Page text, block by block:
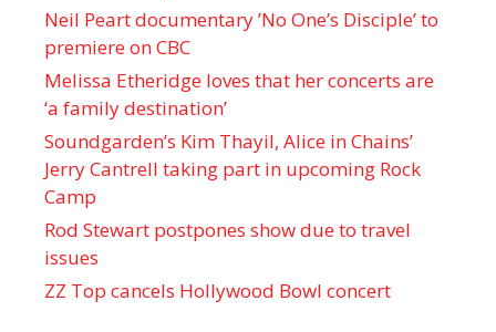
Neil Peart documentary ’No One’s Disciple ’ to
premiere on CBC
Melissa Etheridge loves that her concerts are
‘a family destination’
Soundgarden’s Kim Thayil, Alice in Chains’
Jerry Cantrell taking part in upcoming Rock
Camp
Rod Stewart postpones show due to travel
issues
ZZ Top cancels Hollywood Bowl concert